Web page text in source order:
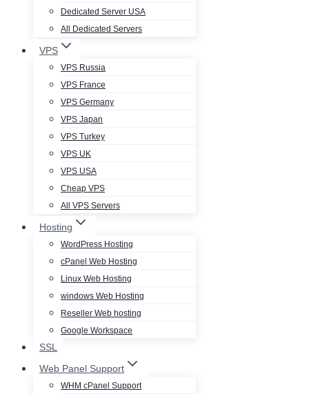
Dedicated Server USA
All Dedicated Servers
VPS
VPS Russia
VPS France
VPS Germany
VPS Japan
VPS Turkey
VPS UK
VPS USA
Cheap VPS
All VPS Servers
Hosting
WordPress Hosting
cPanel Web Hosting
Linux Web Hosting
windows Web Hosting
Reseller Web hosting
Google Workspace
SSL
Web Panel Support
WHM cPanel Support